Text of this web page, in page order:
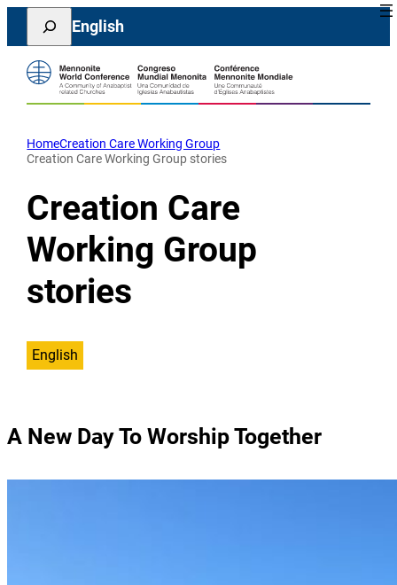
Skip
content
Search
English
HomeCreation Care Working Group
Creation Care Working Group stories
Creation Care
Working Group
stories
English
A New Day To Worship Together